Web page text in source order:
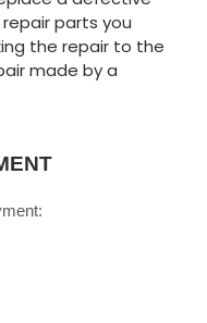
parts you
the repair to the
made by a